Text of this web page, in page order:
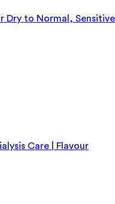
Dry to Normal, Sensitive
Care | Flavour